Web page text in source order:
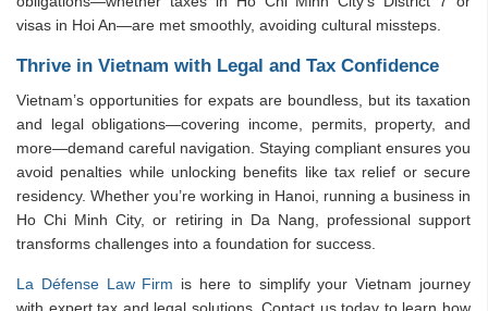
visas in Hoi An—are met smoothly, avoiding cultural missteps.
Thrive in Vietnam with Legal and Tax Confidence
Vietnam’s opportunities for expats are boundless, but its taxation
and legal obligations—covering income, permits, property, and
more—demand careful navigation. Staying compliant ensures you
avoid penalties while unlocking benefits like tax relief or secure
residency. Whether you’re working in Hanoi, running a business in
Ho Chi Minh City, or retiring in Da Nang, professional support
transforms challenges into a foundation for success.
La Défense Law Firm is here to simplify your Vietnam journey
with expert tax and legal solutions. Contact us today to learn how